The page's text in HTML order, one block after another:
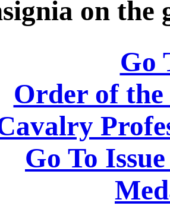
on the
Go
Order of
Go To